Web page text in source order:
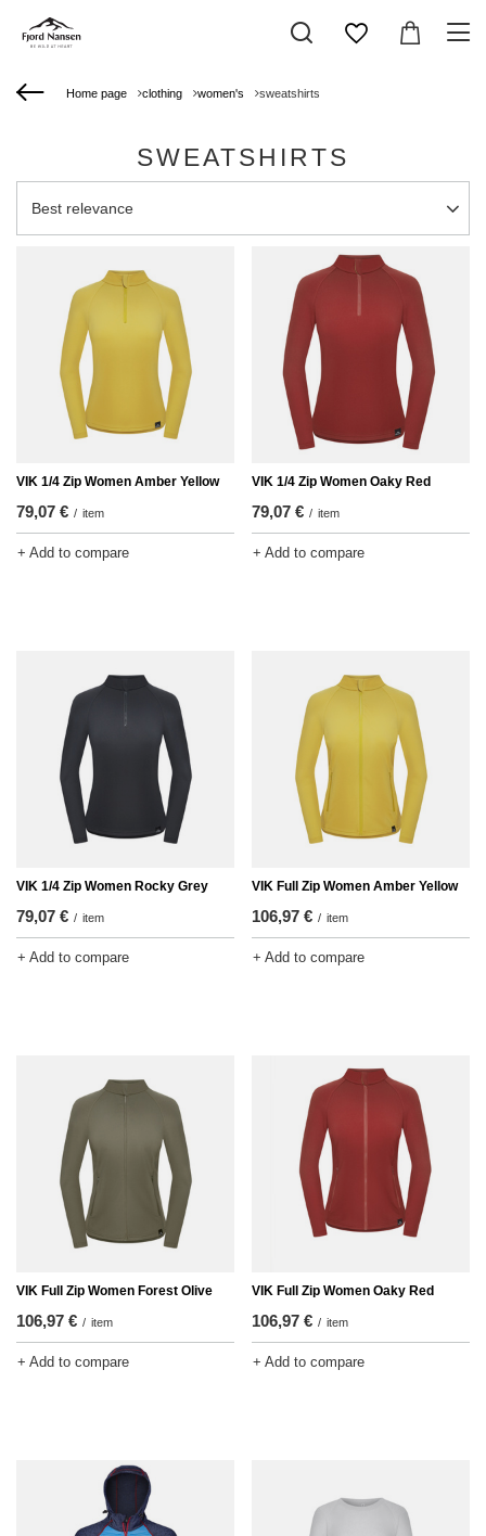
Home page clothing women's sweatshirts
SWEATSHIRTS
Change sorting
Best relevance
VIK 1/4 Zip Women Amber Yellow
79,07 € / item
+ Add to compare
VIK 1/4 Zip Women Oaky Red
79,07 € / item
+ Add to compare
VIK 1/4 Zip Women Rocky Grey
79,07 € / item
+ Add to compare
VIK Full Zip Women Amber Yellow
106,97 € / item
+ Add to compare
VIK Full Zip Women Forest Olive
106,97 € / item
+ Add to compare
VIK Full Zip Women Oaky Red
106,97 € / item
+ Add to compare